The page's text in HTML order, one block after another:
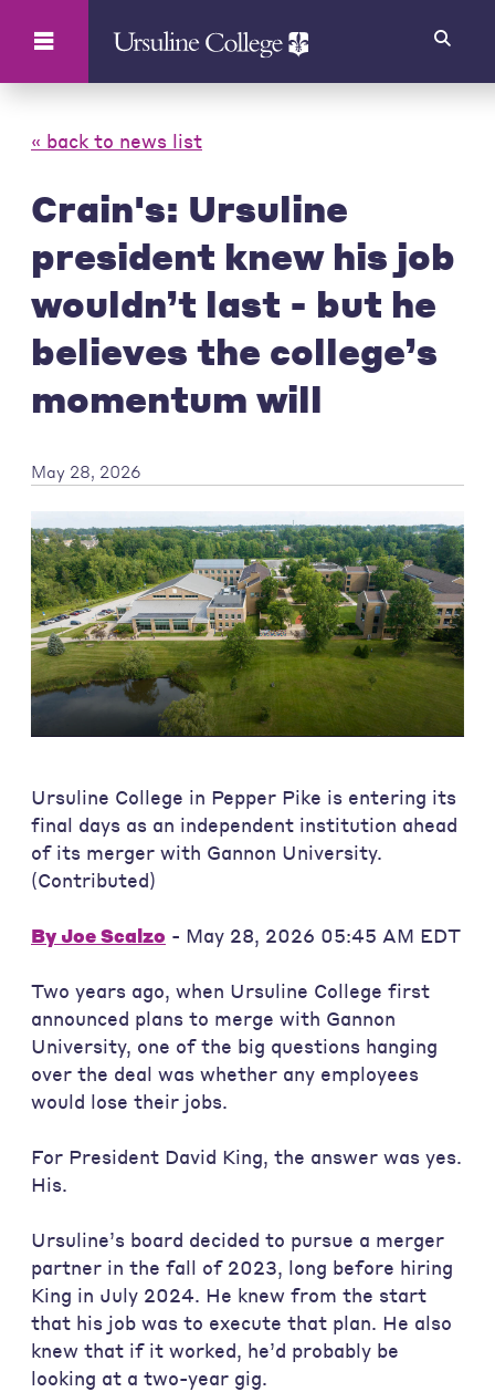
« back to news list
Crain's: Ursuline
president knew his job
wouldn’t last - but he
believes the college’s
momentum will
May 28, 2026
Ursuline College in Pepper Pike is entering its
final days as an independent institution ahead
of its merger with Gannon University.
(Contributed)
By Joe Scalzo - May 28, 2026 05:45 AM EDT
Two years ago, when Ursuline College first
announced plans to merge with Gannon
University, one of the big questions hanging
over the deal was whether any employees
would lose their jobs.
For President David King, the answer was yes.
His.
Ursuline’s board decided to pursue a merger
partner in the fall of 2023, long before hiring
King in July 2024. He knew from the start
that his job was to execute that plan. He also
knew that if it worked, he’d probably be
looking at a two-year gig.